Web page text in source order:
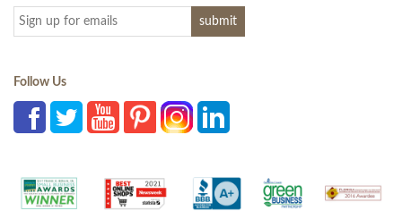
Follow Us